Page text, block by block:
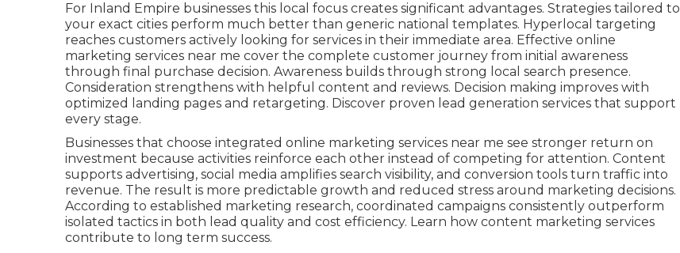
For Inland Empire businesses this local focus creates significant advantages. Strategies tailored to
your exact cities perform much better than generic national templates. Hyperlocal targeting
reaches customers actively looking for services in their immediate area. Effective online
marketing services near me cover the complete customer journey from initial awareness
through final purchase decision. Awareness builds through strong local search presence.
Consideration strengthens with helpful content and reviews. Decision making improves with
optimized landing pages and retargeting. Discover proven lead generation services that support
every stage.
Businesses that choose integrated online marketing services near me see stronger return on
investment because activities reinforce each other instead of competing for attention. Content
supports advertising, social media amplifies search visibility, and conversion tools turn traffic into
revenue. The result is more predictable growth and reduced stress around marketing decisions.
According to established marketing research, coordinated campaigns consistently outperform
isolated tactics in both lead quality and cost efficiency. Learn how content marketing services
contribute to long term success.